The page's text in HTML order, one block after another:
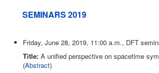
SEMINARS 2019
Friday, June 28, 2019, 11:00 a.m., DFT
Title: A unified perspective on spacetime
(Abstract)